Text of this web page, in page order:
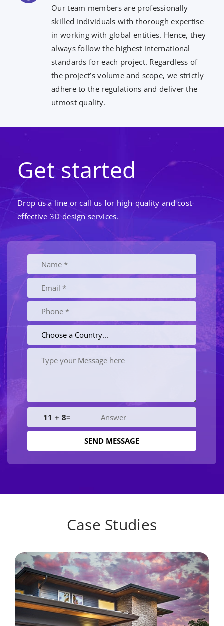
Our team members are professionally
skilled individuals with thorough expertise
in working with global entities. Hence, they
always follow the highest international
standards for each project. Regardless of
the project’s volume and scope, we strictly
adhere to the regulations and deliver the
utmost quality.
Get started
Drop us a line or call us for high-quality and cost-
effective 3D design services.
11 + 8=
Case Studies